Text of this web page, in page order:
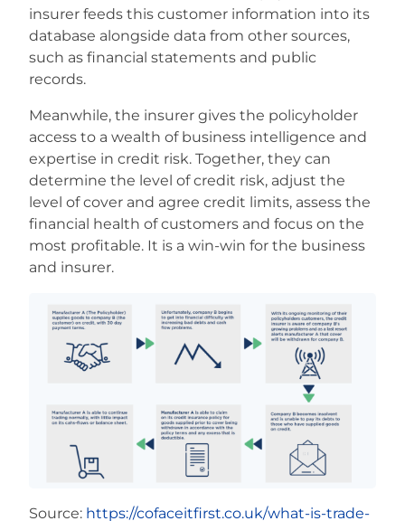
insurer feeds this customer information into its
database alongside data from other sources,
such as financial statements and public
records.
Meanwhile, the insurer gives the policyholder
access to a wealth of business intelligence and
expertise in credit risk. Together, they can
determine the level of credit risk, adjust the
level of cover and agree credit limits, assess the
financial health of customers and focus on the
most profitable. It is a win-win for the business
and insurer.
Source: https://cofaceitfirst.co.uk/what-is-trade-